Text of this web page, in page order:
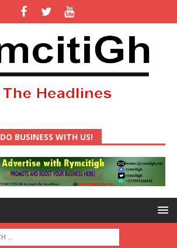
DO BUSINESS WITH US!